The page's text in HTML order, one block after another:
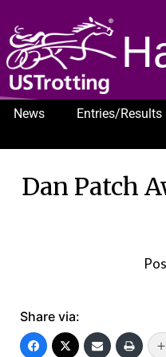
News Entries/Results
Dan Patch
Share via: